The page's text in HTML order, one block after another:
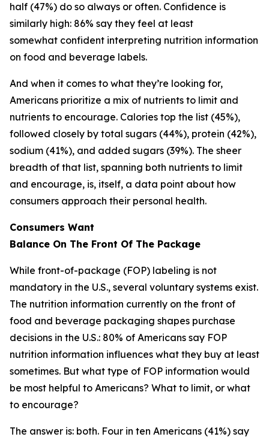
half (47%) do so always or often. Confidence is
similarly high: 86% say they feel at least
somewhat confident interpreting nutrition information
on food and beverage labels.
And when it comes to what they’re looking for,
Americans prioritize a mix of nutrients to limit and
nutrients to encourage. Calories top the list (45%),
followed closely by total sugars (44%), protein (42%),
sodium (41%), and added sugars (39%). The sheer
breadth of that list, spanning both nutrients to limit
and encourage, is, itself, a data point about how
consumers approach their personal health.
Consumers Want
Balance On The Front Of The Package
While front-of-package (FOP) labeling is not
mandatory in the U.S., several voluntary systems exist.
The nutrition information currently on the front of
food and beverage packaging shapes purchase
decisions in the U.S.: 80% of Americans say FOP
nutrition information influences what they buy at least
sometimes. But what type of FOP information would
be most helpful to Americans? What to limit, or what
to encourage?
The answer is: both. Four in ten Americans (41%) say